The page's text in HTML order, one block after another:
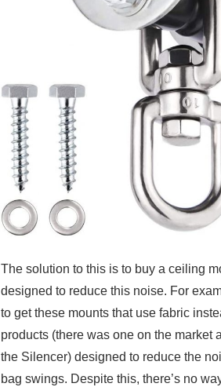
The solution to this is to buy a ceiling
designed to reduce this noise. For
to get these mounts that use fabric
products (there was one on the market
the Silencer) designed to reduce the
bag swings. Despite this, there’s no